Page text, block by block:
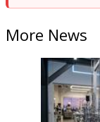
More News